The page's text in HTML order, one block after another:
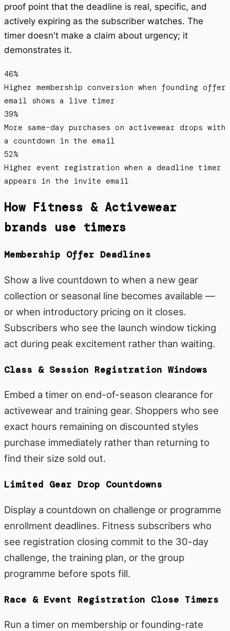
proof point that the deadline is real, specific, and
actively expiring as the subscriber watches. The
timer doesn't make a claim about urgency; it
demonstrates it.
46%
Higher membership conversion when founding offer
email shows a live timer
39%
More same-day purchases on activewear drops with
a countdown in the email
52%
Higher event registration when a deadline timer
appears in the invite email
How
Fitness & Activewear
brands use timers
Membership Offer Deadlines
Show a live countdown to when a new gear
collection or seasonal line becomes available —
or when introductory pricing on it closes.
Subscribers who see the launch window ticking
act during peak excitement rather than waiting.
Class & Session Registration Windows
Embed a timer on end-of-season clearance for
activewear and training gear. Shoppers who see
exact hours remaining on discounted styles
purchase immediately rather than returning to
find their size sold out.
Limited Gear Drop Countdowns
Display a countdown on challenge or programme
enrollment deadlines. Fitness subscribers who
see registration closing commit to the 30-day
challenge, the training plan, or the group
programme before spots fill.
Race & Event Registration Close Timers
Run a timer on membership or founding-rate